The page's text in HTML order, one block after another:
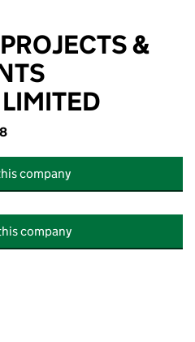
&
company
company